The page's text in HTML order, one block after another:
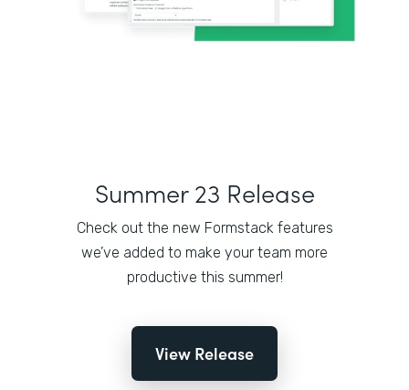
Summer 23 Release
Check out the new Formstack features
we’ve added to make your team more
productive this summer!
View Release